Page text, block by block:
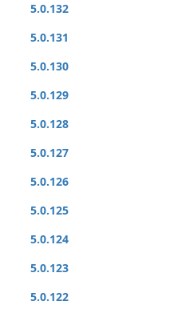
5.0.132
5.0.131
5.0.130
5.0.129
5.0.128
5.0.127
5.0.126
5.0.125
5.0.124
5.0.123
5.0.122